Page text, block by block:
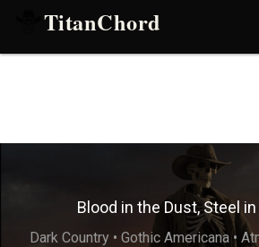
TitanChord
Blood in the Dust, Steel
Dark Country • Gothic Americana •